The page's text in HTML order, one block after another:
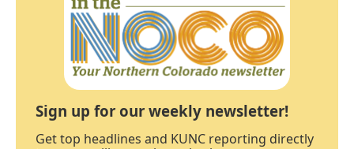
Sign up for our weekly newsletter!
Get top headlines and KUNC reporting directly